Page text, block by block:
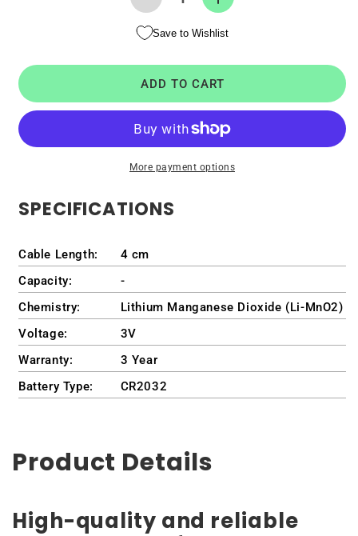
Decrease
for
Battery
for
Vostro
/
Increase
for
Battery
for
Dell
Vostro
/
Save to Wishlist
ADD TO CART
More payment options
SPECIFICATIONS
Cable Length:
4 cm
Capacity:
-
Chemistry:
Lithium Manganese Dioxide (Li-MnO2)
Voltage:
3V
Warranty:
3 Year
Battery Type:
CR2032
Product Details
High-quality and reliable